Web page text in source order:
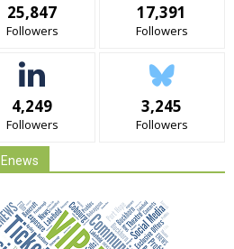
25,847
Followers
17,391
Followers
4,249
Followers
3,245
Followers